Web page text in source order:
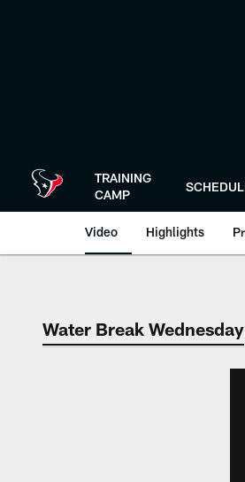
TRAINING
CAMP
Video Highlights
Water Break Wednesday